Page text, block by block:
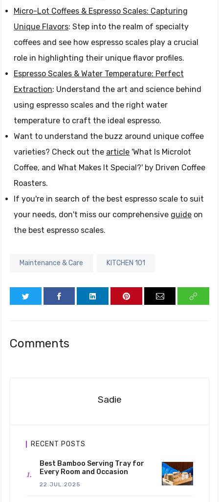
Micro-Lot Coffees & Espresso Scales: Capturing
Unique Flavors: Step into the realm of specialty
coffees and see how espresso scales play a crucial
role in highlighting their unique flavor profiles.
Espresso Scales & Water Temperature: Perfect
Extraction: Understand the art and science behind
using espresso scales and the right water
temperature to craft the ideal espresso.
Want to understand the buzz around unique coffee
varieties? Check out the article 'What Is Microlot
Coffee, and What Makes It Special?' by Driven Coffee
Roasters.
If you're in search of the best espresso scale to suit
your needs, don't miss our comprehensive guide on
the best espresso scales.
Maintenance & Care KITCHEN 101
Comments
Sadie
RECENT POSTS
Best Bamboo Serving Tray for
Every Room and Occasion
22.JUL.2025